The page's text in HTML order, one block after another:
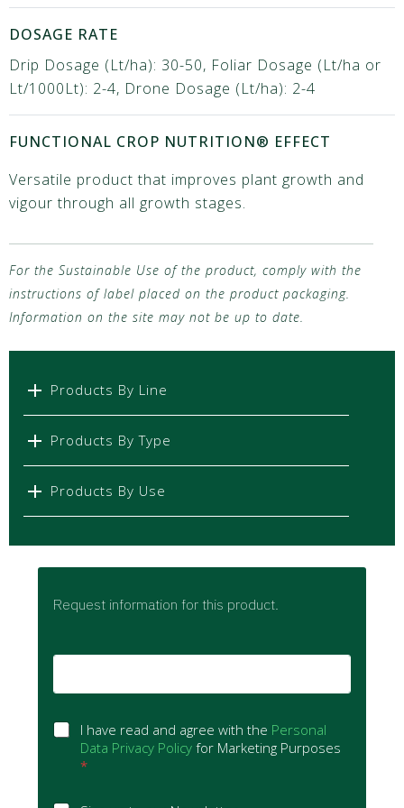
DOSAGE RATE
Drip Dosage (Lt/ha): 30-50, Foliar Dosage (Lt/ha or
Lt/1000Lt): 2-4, Drone Dosage (Lt/ha): 2-4
FUNCTIONAL CROP NUTRITION® EFFECT
Versatile product that improves plant growth and
vigour through all growth stages.
For the Sustainable Use of the product, comply with the
instructions of label placed on the product packaging.
Information on the site may not be up to date.
Products By Line
Products By Type
Products By Use
Request information for this product.
E
a
lG
I have read and agree with the Personal
Data Privacy Policy for Marketing Purposes
*